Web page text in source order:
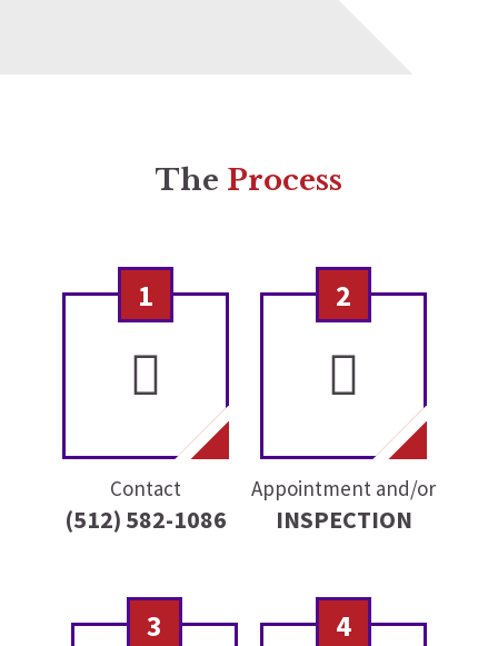
The Process
1
Contact
(512) 582-1086
2
Appointment and/or
INSPECTION
3 4